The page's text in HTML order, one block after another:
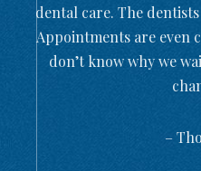
dental care. The
Appointments are even
don’t know why we
–